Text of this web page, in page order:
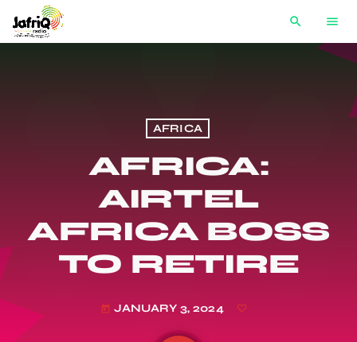
search menu
AFRICA
AFRICA:
AIRTEL
AFRICA BOSS
TO RETIRE
today JANUARY 3, 2024